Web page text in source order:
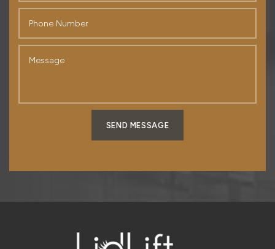
SEND MESSAGE